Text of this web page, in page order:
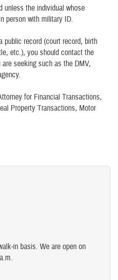
unless the individual whose
person with military ID.
record (court record, birth
etc.), you should contact the
seeking such as the DMV,
for Financial Transactions,
Property Transactions, Motor
in basis. We are open on